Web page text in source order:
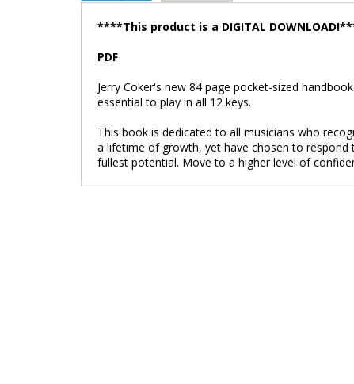
****This product is a DIGITAL
PDF
Jerry Coker's new 84 page pocket-sized
essential to play in all 12 keys.
This book is dedicated to all musicians who
a lifetime of growth, yet have chosen to
fullest potential. Move to a higher level of